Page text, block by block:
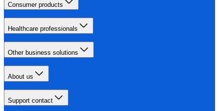
Consumer products
Healthcare professionals
Other business solutions
About us
Support contact